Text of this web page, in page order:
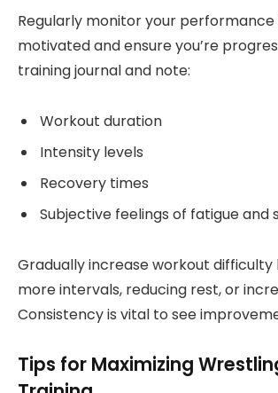
Regularly monitor your
motivated and ensure you’re
training journal and note:
Workout duration
Intensity levels
Recovery times
Subjective feelings of fatigue and
Gradually increase workout difficulty
more intervals, reducing rest, or
Consistency is vital to see
Tips for Maximizing